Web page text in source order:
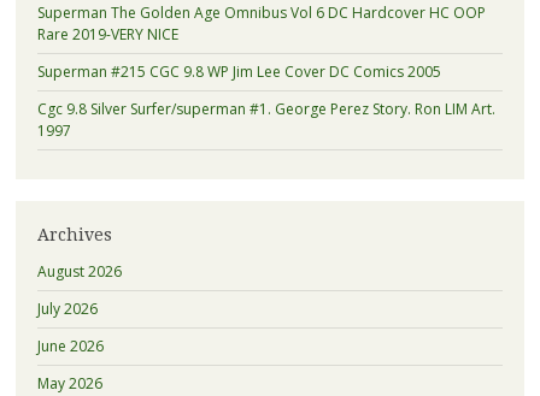
Superman The Golden Age Omnibus Vol 6 DC Hardcover HC OOP
Rare 2019-VERY NICE
Superman #215 CGC 9.8 WP Jim Lee Cover DC Comics 2005
Cgc 9.8 Silver Surfer/superman #1. George Perez Story. Ron LIM Art.
1997
Archives
August 2026
July 2026
June 2026
May 2026